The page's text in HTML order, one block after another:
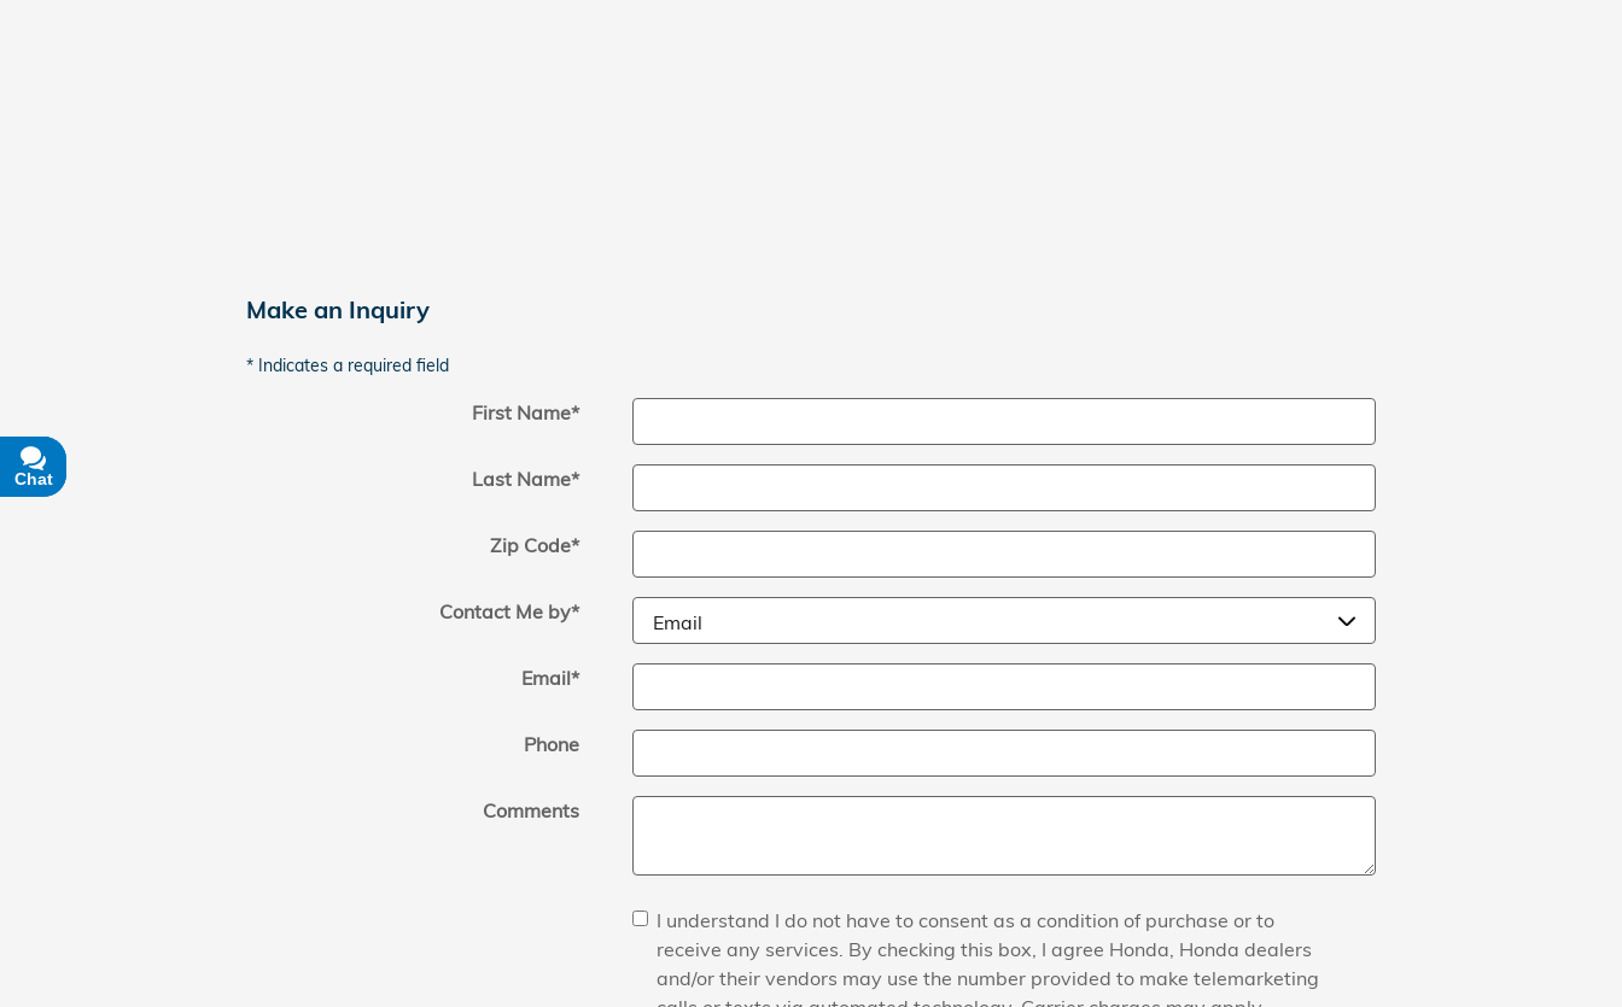
Make an Inquiry
* Indicates a required field
First Name*
Last Name*
Zip Code*
Contact Me by*
Email*
Phone
Comments
I understand I do not have to consent as a condition of purchase or to
receive any services. By checking this box, I agree Honda, Honda dealers
and/or their vendors may use the number provided to make telemarketing
Chat
Text